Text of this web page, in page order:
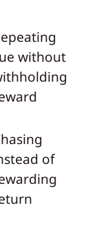
without
of